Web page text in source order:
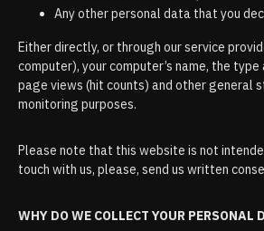
Any other personal data that you
Either directly, or through our service
computer), your computer’s name, the
page views (hit counts) and other general
monitoring purposes.
Please note that this website is not
touch with us, please, send us written
WHY DO WE COLLECT YOUR PERSONAL